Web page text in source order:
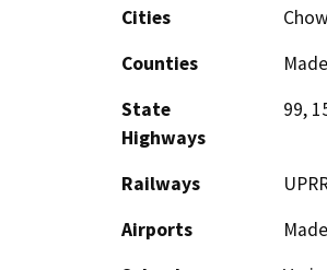
Cities
Counties
State
Highways
99,
Railways
Airports